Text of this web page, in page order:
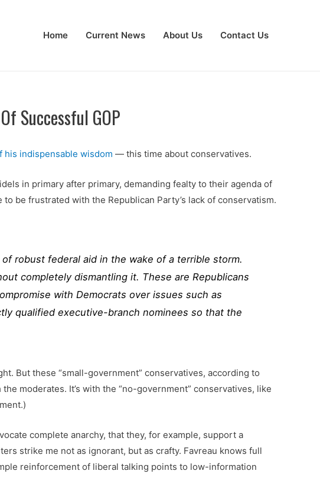
Home Current News About Us Contact Us
Successful GOP
his indispensable wisdom — this time about conservatives.
in primary after primary, demanding fealty to their agenda of
be frustrated with the Republican Party’s lack of conservatism.
robust federal aid in the wake of a terrible storm.
completely dismantling it. These are Republicans
with Democrats over issues such as
qualified executive-branch nominees so that the
But these “small-government” conservatives, according to
moderates. It’s with the “no-government” conservatives, like
complete anarchy, that they, for example, support a
strike me not as ignorant, but as crafty. Favreau knows full
reinforcement of liberal talking points to low-information